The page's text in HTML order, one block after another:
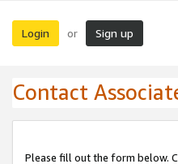
Login or Sign up
Contact
Please fill out the form below.